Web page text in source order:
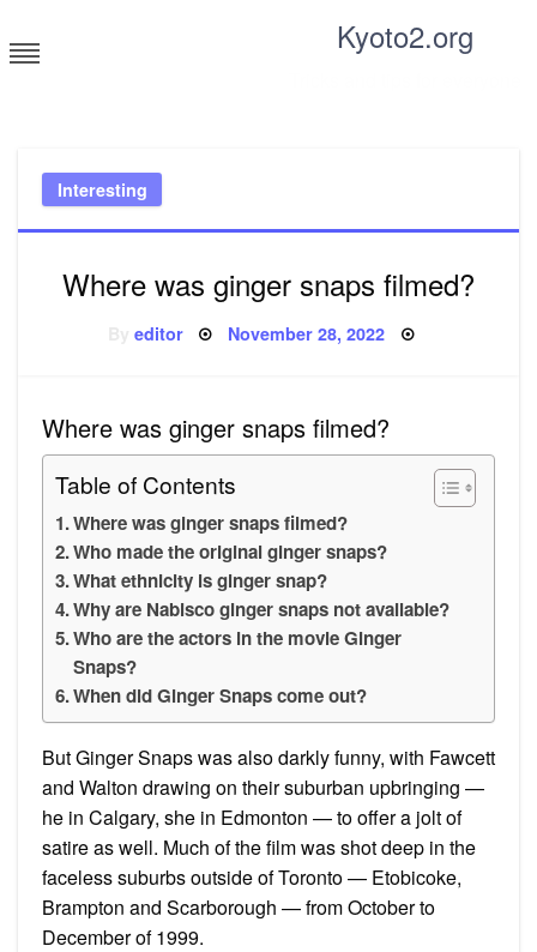
to
content
Kyoto2.org
Interesting
Where was ginger snaps filmed?
editor Posted
November 28, 2022
Where was ginger snaps filmed?
Table of Contents
Where was ginger snaps filmed?
Who made the original ginger snaps?
What ethnicity is ginger snap?
Why are Nabisco ginger snaps not available?
Who are the actors in the movie Ginger
Snaps?
When did Ginger Snaps come out?
But Ginger Snaps was also darkly funny, with Fawcett
and Walton drawing on their suburban upbringing —
he in Calgary, she in Edmonton — to offer a jolt of
satire as well. Much of the film was shot deep in the
faceless suburbs outside of Toronto — Etobicoke,
Brampton and Scarborough — from October to
December of 1999.